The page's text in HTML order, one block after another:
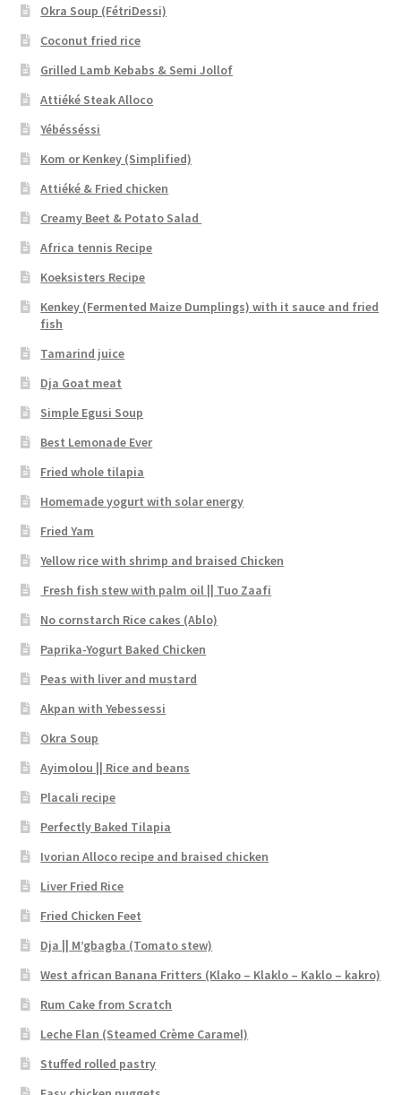
Okra Soup (FétriDessi)
Coconut fried rice
Grilled Lamb Kebabs & Semi Jollof
Attiéké Steak Alloco
Yébésséssi
Kom or Kenkey (Simplified)
Attiéké & Fried chicken
Creamy Beet & Potato Salad
Africa tennis Recipe
Koeksisters Recipe
Kenkey (Fermented Maize Dumplings) with it sauce and fried
fish
Tamarind juice
Dja Goat meat
Simple Egusi Soup
Best Lemonade Ever
Fried whole tilapia
Homemade yogurt with solar energy
Fried Yam
Yellow rice with shrimp and braised Chicken
Fresh fish stew with palm oil || Tuo Zaafi
No cornstarch Rice cakes (Ablo)
Paprika-Yogurt Baked Chicken
Peas with liver and mustard
Akpan with Yebessessi
Okra Soup
Ayimolou || Rice and beans
Placali recipe
Perfectly Baked Tilapia
Ivorian Alloco recipe and braised chicken
Liver Fried Rice
Fried Chicken Feet
Dja || M’gbagba (Tomato stew)
West african Banana Fritters (Klako – Klaklo – Kaklo – kakro)
Rum Cake from Scratch
Leche Flan (Steamed Crème Caramel)
Stuffed rolled pastry